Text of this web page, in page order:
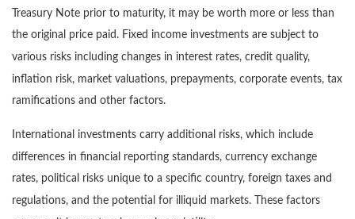
Treasury Note prior to maturity, it may be worth more or less than
the original price paid. Fixed income investments are subject to
various risks including changes in interest rates, credit quality,
inflation risk, market valuations, prepayments, corporate events, tax
ramifications and other factors.
International investments carry additional risks, which include
differences in financial reporting standards, currency exchange
rates, political risks unique to a specific country, foreign taxes and
regulations, and the potential for illiquid markets. These factors